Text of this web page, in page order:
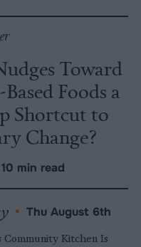
Toward
Foods a
Shortcut to
Change?
10 min read
• Thu August 6th
Community Kitchen Is